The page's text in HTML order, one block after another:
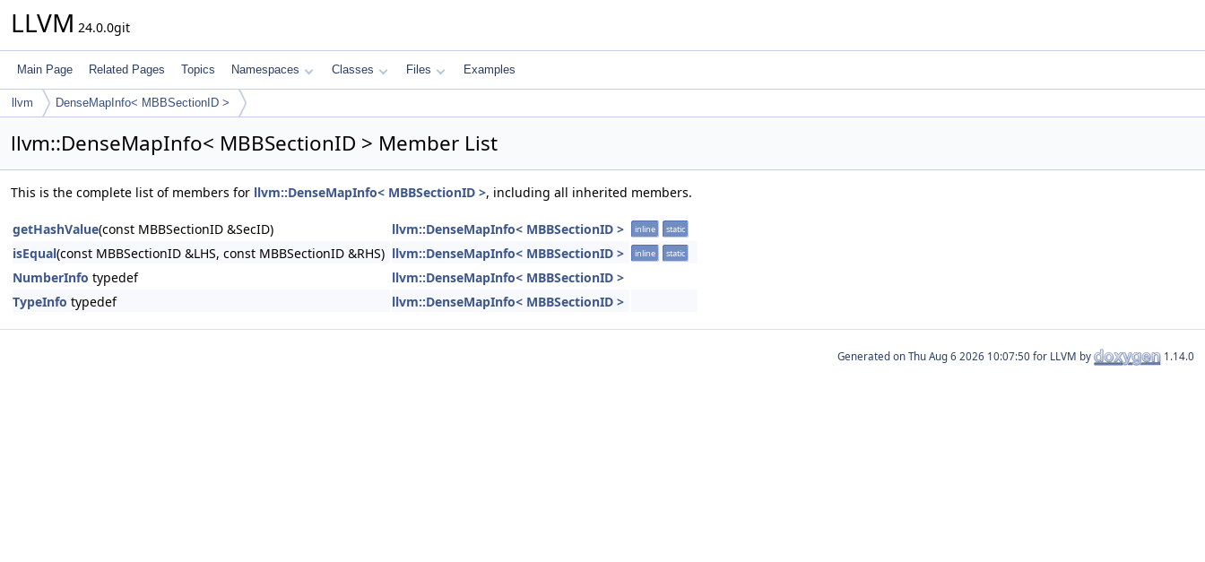
LLVM 24.0.0git
Main Page Related Pages Topics Namespaces Classes Files Examples
llvm DenseMapInfo< MBBSectionID >
llvm::DenseMapInfo< MBBSectionID > Member List
This is the complete list of members for llvm::DenseMapInfo< MBBSectionID >, including all inherited members.
getHashValue(const MBBSectionID &SecID) llvm::DenseMapInfo< MBBSectionID > inline static
isEqual(const MBBSectionID &LHS, const MBBSectionID &RHS) llvm::DenseMapInfo< MBBSectionID > inline static
NumberInfo typedef
llvm::DenseMapInfo< MBBSectionID >
TypeInfo typedef llvm::DenseMapInfo< MBBSectionID >
Generated on for LLVM by 1.14.0